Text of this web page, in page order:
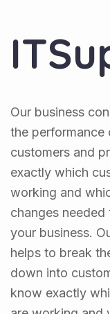
Our business
the performance
customers and
exactly which
working and
changes
your business.
helps to break
down into
know exactly